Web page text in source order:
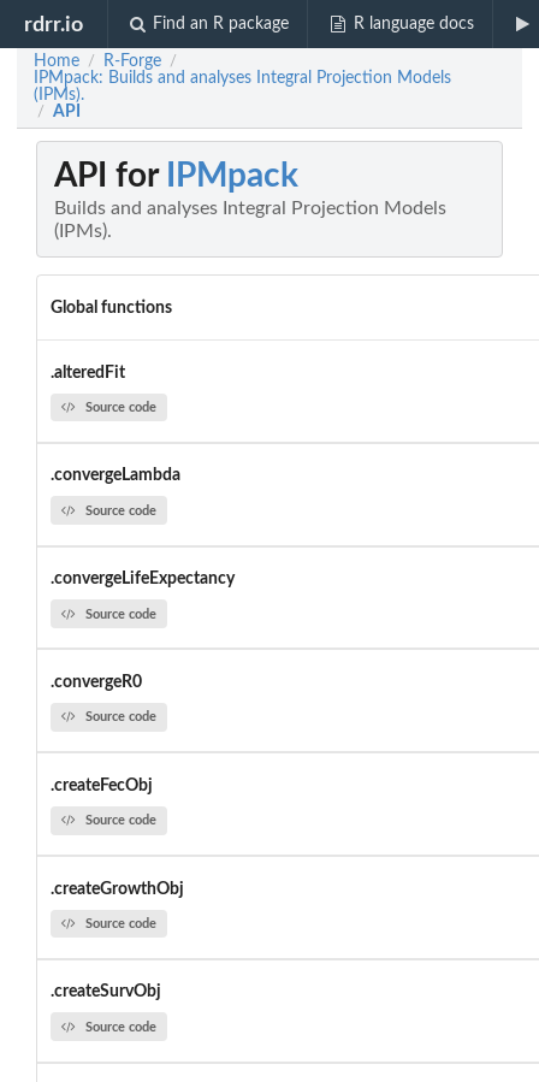
rdrr.io Find an R package R language docs
Home / R-Forge /
IPMpack: Builds and analyses Integral Projection Models
(IPMs).
/ API
API for IPMpack
Builds and analyses Integral Projection Models
(IPMs).
Global functions
.alteredFit
Source code
.convergeLambda
Source code
.convergeLifeExpectancy
Source code
.convergeR0
Source code
.createFecObj
Source code
.createGrowthObj
Source code
.createSurvObj
Source code